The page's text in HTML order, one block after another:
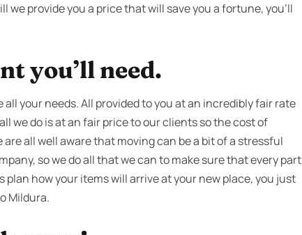
provide you a price that will save you a fortune, you’ll
you’ll need.
your needs. All provided to you at an incredibly fair rate
we do is at an fair price to our clients so the cost of
all well aware that moving can be a bit of a stressful
so we do all that we can to make sure that every part
how your items will arrive at your new place, you just
Mildura.